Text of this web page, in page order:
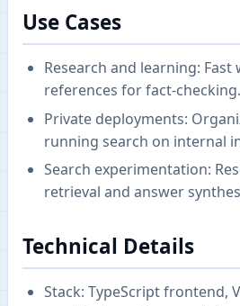
Use Cases
Research and learning: Fast
references for fact-checking.
Private deployments:
running search on internal
Search experimentation:
retrieval and answer
Technical Details
Stack: TypeScript frontend,